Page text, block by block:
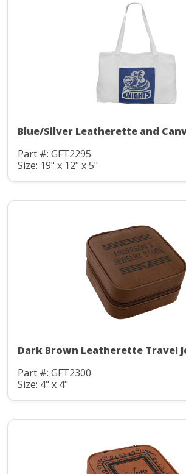
Blue/Silver Leatherette and
Part #: GFT2295
Size: 19" x 12" x 5"
Dark Brown Leatherette Travel
Part #: GFT2300
Size: 4" x 4"